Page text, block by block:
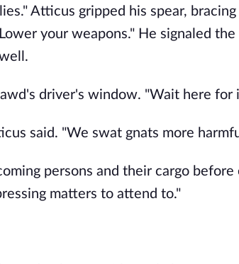
Atticus gripped his spear,
your weapons." He signaled
driver's window. "Wait here for
said. "We swat gnats more
persons and their cargo
matters to attend to."